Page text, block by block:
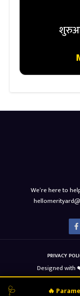
🩺 🔥
We’re here to
PRIVACY
Designed with